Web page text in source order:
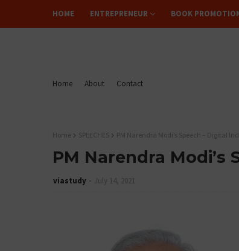
HOME ENTREPRENEUR BOOK
Home About Contact
Home SPEECHES PM Narendra Modi’s Speech – Digital
PM Narendra Modi’s
viastudy July 14, 2021